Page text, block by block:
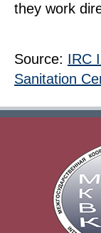
they work
Source: IRC
Sanitation